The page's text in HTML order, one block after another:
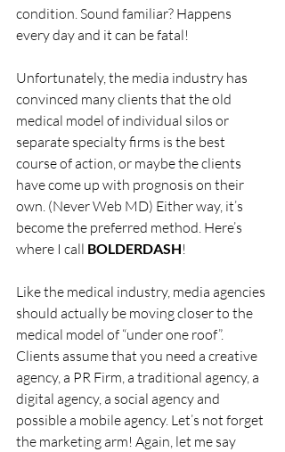
condition. Sound familiar? Happens
every day and it can be fatal!
Unfortunately, the media industry has
convinced many clients that the old
medical model of individual silos or
separate specialty firms is the best
course of action, or maybe the clients
have come up with prognosis on their
own. (Never Web MD) Either way, it’s
become the preferred method. Here’s
where I call BOLDERDASH!
Like the medical industry, media agencies
should actually be moving closer to the
medical model of “under one roof”.
Clients assume that you need a creative
agency, a PR Firm, a traditional agency, a
digital agency, a social agency and
possible a mobile agency. Let’s not forget
the marketing arm! Again, let me say